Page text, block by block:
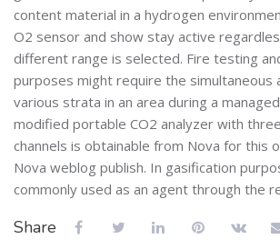
content material in a hydrogen
O2 sensor and show stay active
different range is selected. Fire testing
purposes might require the simultaneous
various strata in an area during a
modified portable CO2 analyzer with
channels is obtainable from Nova for this
Nova weblog publish. In gasification
commonly used as an agent through the
Share